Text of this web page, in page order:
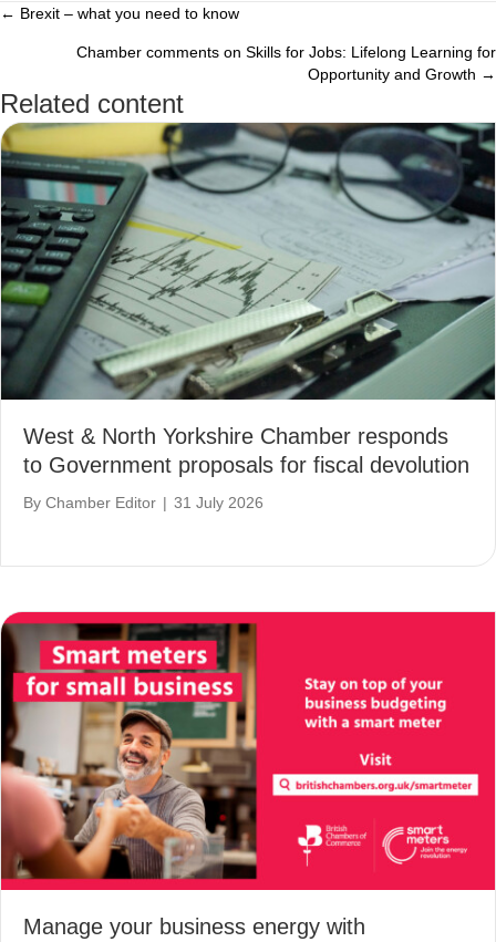
Posts
navigation
← Brexit – what you need to know
Chamber comments on Skills for Jobs: Lifelong Learning for
Opportunity and Growth →
Related content
West & North Yorkshire Chamber responds
to Government proposals for fiscal devolution
By Chamber Editor | 31 July 2026
Manage your business energy with